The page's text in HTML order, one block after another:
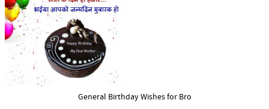
General Birthday Wishes for Bro